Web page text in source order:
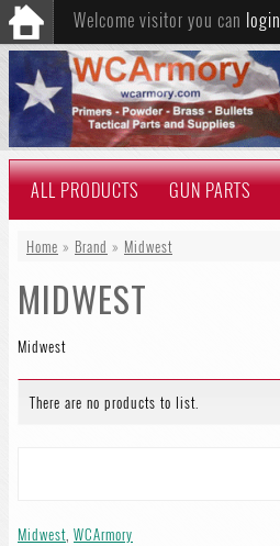
Welcome visitor you can login
ALL PRODUCTS GUN PARTS
Home » Brand » Midwest
MIDWEST
Midwest
There are no products to list.
Midwest, WCArmory